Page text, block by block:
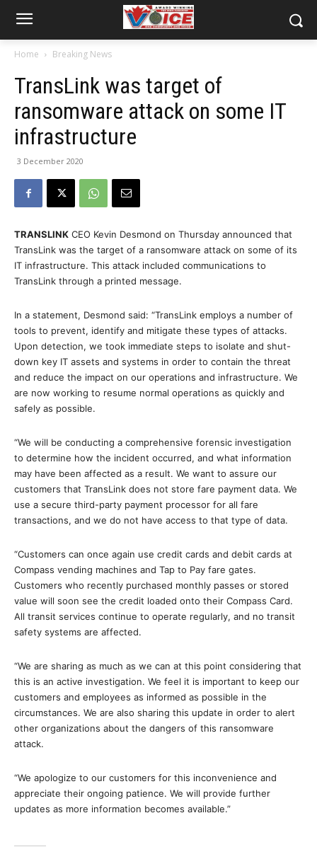
Home Breaking News
TransLink was target of
ransomware attack on some IT
infrastructure
3 December 2020
TRANSLINK CEO Kevin Desmond on Thursday announced that
TransLink was the target of a ransomware attack on some of its
IT infrastructure. This attack included communications to
TransLink through a printed message.
In a statement, Desmond said: “TransLink employs a number of
tools to prevent, identify and mitigate these types of attacks.
Upon detection, we took immediate steps to isolate and shut-
down key IT assets and systems in order to contain the threat
and reduce the impact on our operations and infrastructure. We
are now working to resume normal operations as quickly and
safely as possible.
“We will be conducting a comprehensive forensic investigation
to determine how the incident occurred, and what information
may have been affected as a result. We want to assure our
customers that TransLink does not store fare payment data. We
use a secure third-party payment processor for all fare
transactions, and we do not have access to that type of data.
“Customers can once again use credit cards and debit cards at
Compass vending machines and Tap to Pay fare gates.
Customers who recently purchased monthly passes or stored
value will soon see the credit loaded onto their Compass Card.
All transit services continue to operate regularly, and no transit
safety systems are affected.
“We are sharing as much as we can at this point considering that
this is an active investigation. We feel it is important to keep our
customers and employees as informed as possible in the
circumstances. We are also sharing this update in order to alert
other organizations about the dangers of this ransomware
attack.
“We apologize to our customers for this inconvenience and
appreciate their ongoing patience. We will provide further
updates as more information becomes available.”